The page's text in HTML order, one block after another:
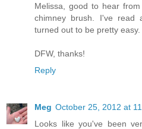
Melissa, good to hear
chimney brush. I've read
turned out to be pretty easy.
DFW, thanks!
Reply
Meg October 25, 2012 at
Looks like you've been